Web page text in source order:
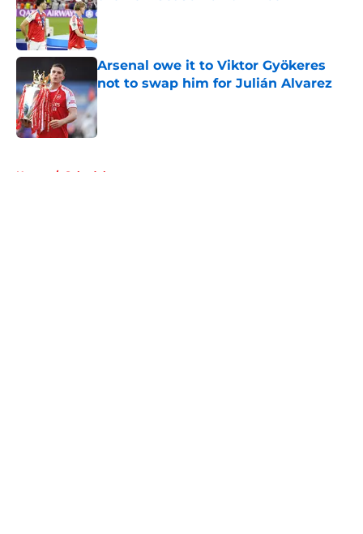
Published by on Invalid Date
Arsenal owe it to Viktor Gyökeres
not to swap him for Julián Alvarez
Published by on Invalid Date
Home / Schedule